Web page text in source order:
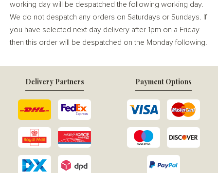
working day will be despatched the following working day.
We do not despatch any orders on Saturdays or Sundays. If
you have selected next day delivery after 1pm on a Friday
then this order will be despatched on the Monday following.
Delivery Partners Payment Options